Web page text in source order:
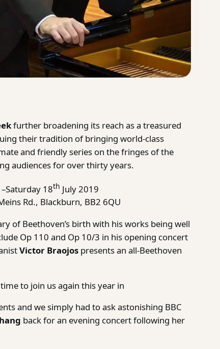
further broadening its reach as a treasured
their tradition of bringing world-class
and friendly series on the fringes of the
audiences for over thirty years.
–Saturday 18th July 2019
Rd., Blackburn, BB2 6QU
of Beethoven’s birth with his works being well
Op 110 and Op 10/3 in his opening concert
Victor Braojos presents an all-Beethoven
to join us again this year in
and we simply had to ask astonishing BBC
back for an evening concert following her